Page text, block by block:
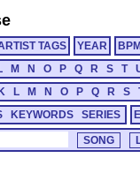
TAGS YEAR
M N O P Q R S T
K L M N O P Q R S
KEYWORDS SERIES